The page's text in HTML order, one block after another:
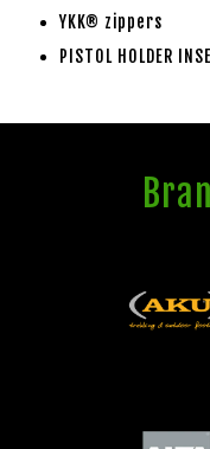
YKK® zippers
PISTOL HOLDER